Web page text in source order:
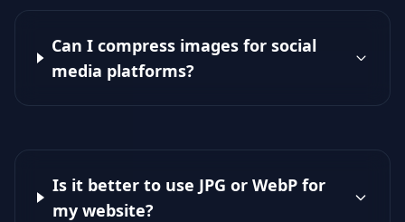
Can I compress images for social
media platforms?
Is it better to use JPG or WebP for
my website?